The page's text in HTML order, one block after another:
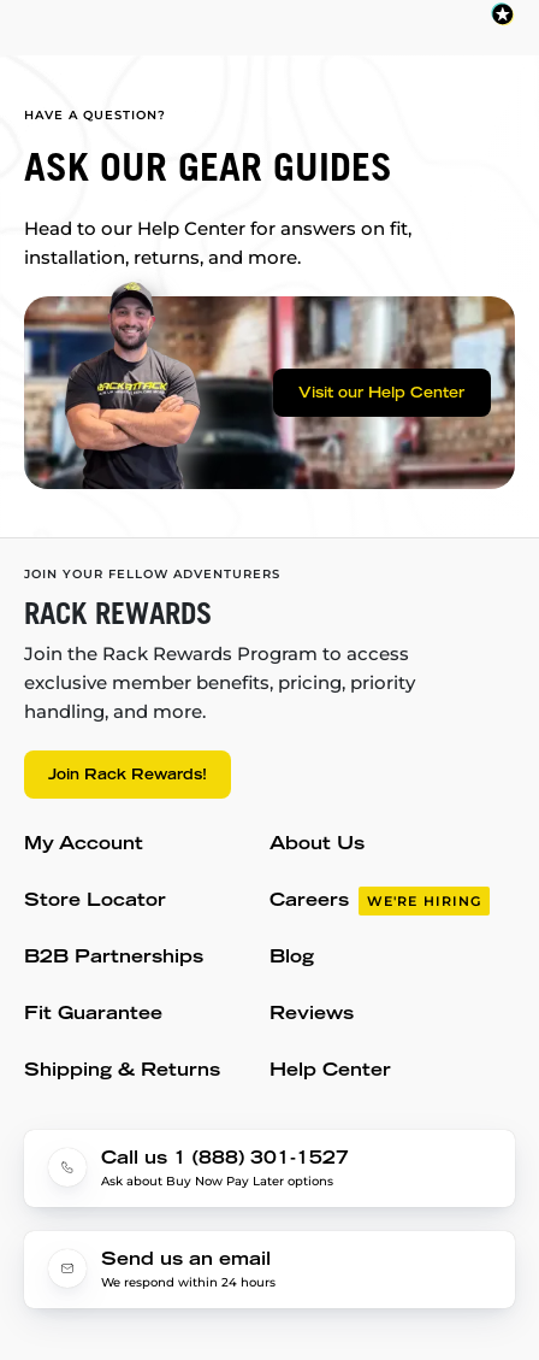
HAVE A QUESTION?
ASK OUR GEAR GUIDES
Head to our Help Center for answers on fit,
installation, returns, and more.
Visit our Help Center
JOIN YOUR FELLOW ADVENTURERS
RACK REWARDS
Join the Rack Rewards Program to access
exclusive member benefits, pricing, priority
handling, and more.
Join Rack Rewards!
My Account
Store Locator
B2B Partnerships
Fit Guarantee
Shipping & Returns
About Us
Careers WE'RE HIRING
Blog
Reviews
Help Center
Call us 1 (888) 301-1527
Ask about Buy Now Pay Later options
Send us an email
We respond within 24 hours